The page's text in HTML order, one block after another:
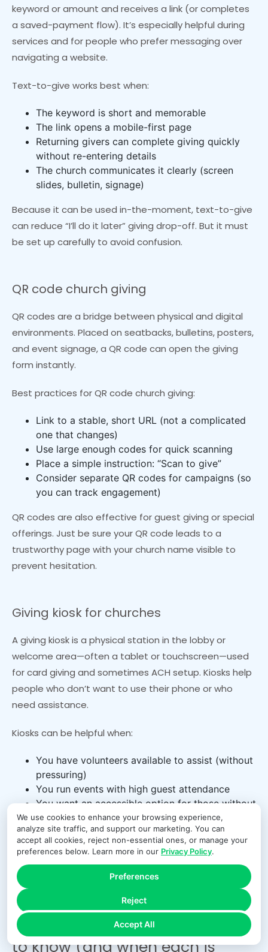
We use cookies to enhance your browsing experience,
analyze site traffic, and support our marketing. You can
accept all cookies, reject non-essential ones, or manage your
preferences below. Learn more in our Privacy Policy.
Accept All
Reject
Preferences
keyword or amount and receives a link (or completes
a saved-payment flow). It’s especially helpful during
services and for people who prefer messaging over
navigating a website.
Text-to-give works best when:
The keyword is short and memorable
The link opens a mobile-first page
Returning givers can complete giving quickly
without re-entering details
The church communicates it clearly (screen
slides, bulletin, signage)
Because it can be used in-the-moment, text-to-give
can reduce “I’ll do it later” giving drop-off. But it must
be set up carefully to avoid confusion.
QR code church giving
QR codes are a bridge between physical and digital
environments. Placed on seatbacks, bulletins, posters,
and event signage, a QR code can open the giving
form instantly.
Best practices for QR code church giving:
Link to a stable, short URL (not a complicated
one that changes)
Use large enough codes for quick scanning
Place a simple instruction: “Scan to give”
Consider separate QR codes for campaigns (so
you can track engagement)
QR codes are also effective for guest giving or special
offerings. Just be sure your QR code leads to a
trustworthy page with your church name visible to
prevent hesitation.
Giving kiosk for churches
A giving kiosk is a physical station in the lobby or
welcome area—often a tablet or touchscreen—used
for card giving and sometimes ACH setup. Kiosks help
people who don’t want to use their phone or who
need assistance.
Kiosks can be helpful when:
You have volunteers available to assist (without
pressuring)
You run events with high guest attendance
You want an accessible option for those without
smartphones
Kiosks also introduce security and privacy
considerations. You need screen timeouts, restricted
access, and clear procedures for assisting without
seeing sensitive details.
ACH giving vs card giving: what
to know (and when each is